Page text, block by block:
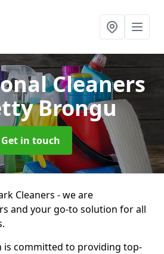
Cleaners
Brongu
Get in touch
Cleaners - we are
and your go-to solution for all
is committed to providing top-